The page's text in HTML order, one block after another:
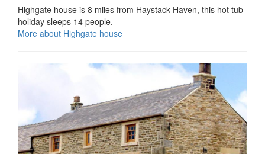
Highgate house is 8 miles from Haystack Haven, this hot tub
holiday sleeps 14 people.
More about Highgate house